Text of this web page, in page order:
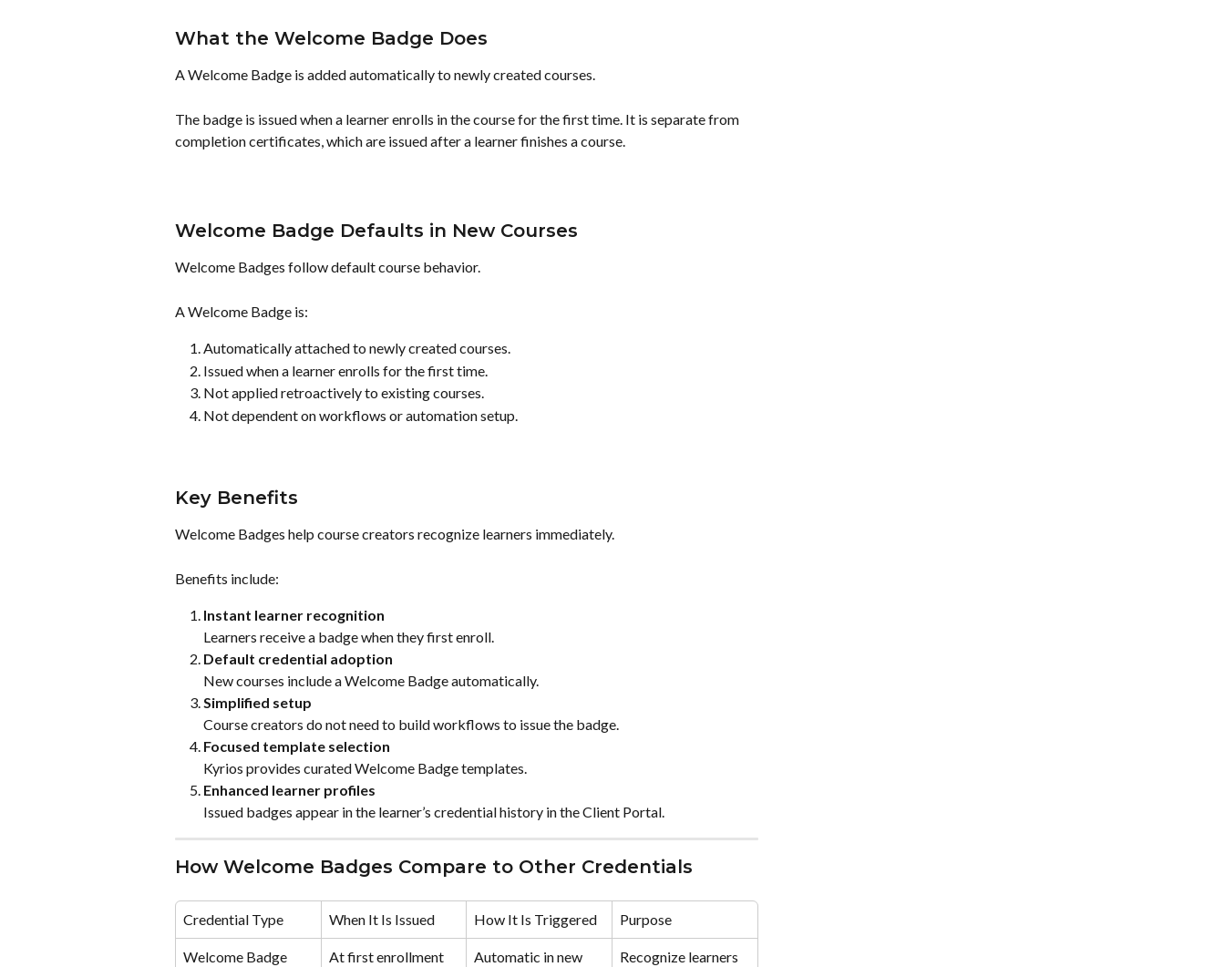
What the Welcome Badge Does
A Welcome Badge is added automatically to newly created courses.
The badge is issued when a learner enrolls in the course for the first time. It is separate from
completion certificates, which are issued after a learner finishes a course.
Welcome Badge Defaults in New Courses
Welcome Badges follow default course behavior.
A Welcome Badge is:
Automatically attached to newly created courses.
Issued when a learner enrolls for the first time.
Not applied retroactively to existing courses.
Not dependent on workflows or automation setup.
Key Benefits
Welcome Badges help course creators recognize learners immediately.
Benefits include:
Instant learner recognition
Learners receive a badge when they first enroll.
Default credential adoption
New courses include a Welcome Badge automatically.
Simplified setup
Course creators do not need to build workflows to issue the badge.
Focused template selection
Kyrios provides curated Welcome Badge templates.
Enhanced learner profiles
Issued badges appear in the learner’s credential history in the Client Portal.
How Welcome Badges Compare to Other Credentials
Credential Type When It Is Issued How It Is Triggered Purpose
Welcome Badge At first enrollment
Automatic in new
Recognize learners